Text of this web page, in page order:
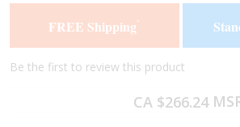
images
gallery
images
gallery
FREE Shipping
Be the first to review this product
CA $266.24